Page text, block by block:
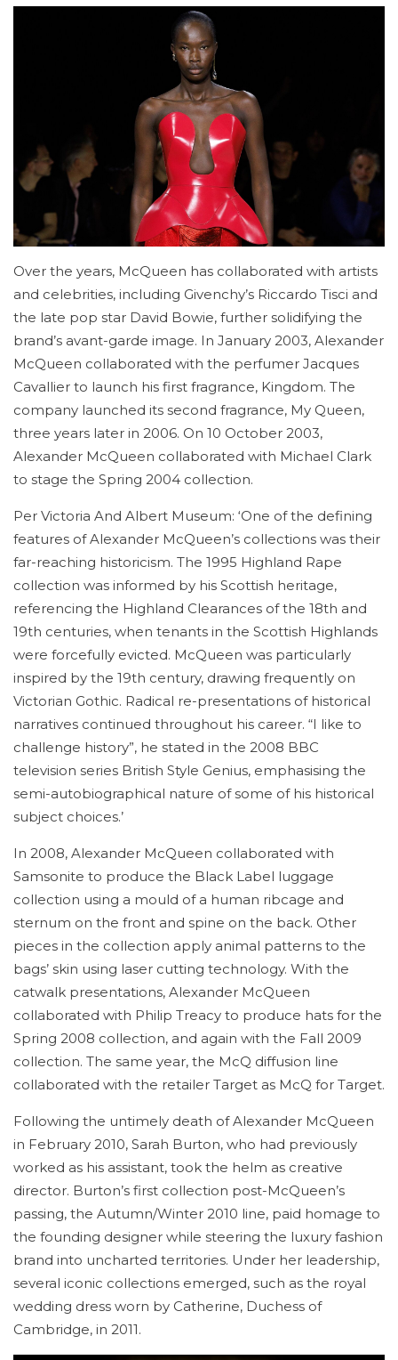
Over the years, McQueen has collaborated with artists
and celebrities, including Givenchy’s Riccardo Tisci and
the late pop star David Bowie, further solidifying the
brand’s avant-garde image. In January 2003, Alexander
McQueen collaborated with the perfumer Jacques
Cavallier to launch his first fragrance, Kingdom. The
company launched its second fragrance, My Queen,
three years later in 2006. On 10 October 2003,
Alexander McQueen collaborated with Michael Clark
to stage the Spring 2004 collection.
Per Victoria And Albert Museum: ‘One of the defining
features of Alexander McQueen’s collections was their
far-reaching historicism. The 1995 Highland Rape
collection was informed by his Scottish heritage,
referencing the Highland Clearances of the 18th and
19th centuries, when tenants in the Scottish Highlands
were forcefully evicted. McQueen was particularly
inspired by the 19th century, drawing frequently on
Victorian Gothic. Radical re-presentations of historical
narratives continued throughout his career. “I like to
challenge history”, he stated in the 2008 BBC
television series British Style Genius, emphasising the
semi-autobiographical nature of some of his historical
subject choices.’
In 2008, Alexander McQueen collaborated with
Samsonite to produce the Black Label luggage
collection using a mould of a human ribcage and
sternum on the front and spine on the back. Other
pieces in the collection apply animal patterns to the
bags’ skin using laser cutting technology. With the
catwalk presentations, Alexander McQueen
collaborated with Philip Treacy to produce hats for the
Spring 2008 collection, and again with the Fall 2009
collection. The same year, the McQ diffusion line
collaborated with the retailer Target as McQ for Target.
Following the untimely death of Alexander McQueen
in February 2010, Sarah Burton, who had previously
worked as his assistant, took the helm as creative
director. Burton’s first collection post-McQueen’s
passing, the Autumn/Winter 2010 line, paid homage to
the founding designer while steering the luxury fashion
brand into uncharted territories. Under her leadership,
several iconic collections emerged, such as the royal
wedding dress worn by Catherine, Duchess of
Cambridge, in 2011.